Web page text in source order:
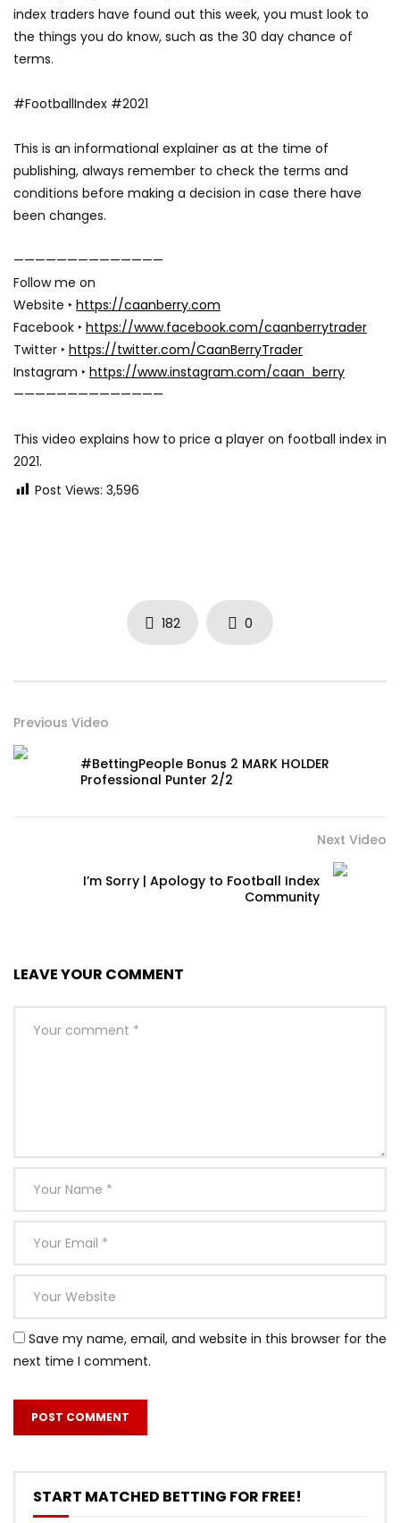
index traders have found out this week, you must look to
the things you do know, such as the 30 day chance of
terms.
#FootballIndex #2021
This is an informational explainer as at the time of
publishing, always remember to check the terms and
conditions before making a decision in case there have
been changes.
——————————————
Follow me on
Website ‣ https://caanberry.com
Facebook ‣ https://www.facebook.com/caanberrytrader
Twitter ‣ https://twitter.com/CaanBerryTrader
Instagram ‣ https://www.instagram.com/caan_berry
——————————————
This video explains how to price a player on football index in
2021.
Post Views: 3,596
182 0
Previous Video
#BettingPeople Bonus 2 MARK HOLDER
Professional Punter 2/2
Next Video
I’m Sorry | Apology to Football Index
Community
LEAVE YOUR COMMENT
Save my name, email, and website in this browser for the
next time I comment.
START MATCHED BETTING FOR FREE!